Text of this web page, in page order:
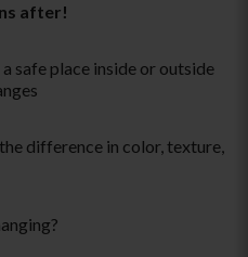
after!
safe place inside or outside
difference in color, texture,